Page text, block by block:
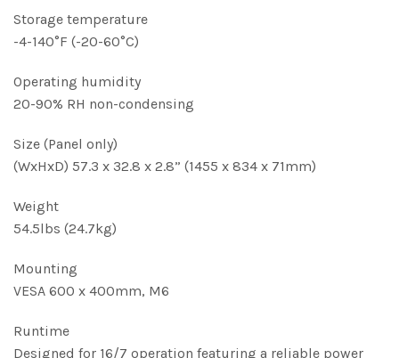
Storage temperature
-4-140°F (-20-60°C)
Operating humidity
20-90% RH non-condensing
Size (Panel only)
(WxHxD) 57.3 x 32.8 x 2.8” (1455 x 834 x 71mm)
Weight
54.5lbs (24.7kg)
Mounting
VESA 600 x 400mm, M6
Runtime
Designed for 16/7 operation featuring a reliable power